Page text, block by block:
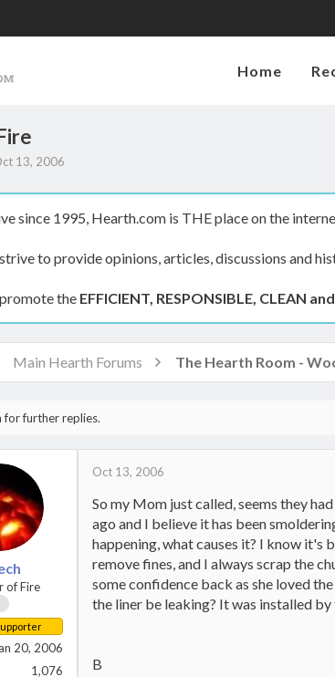
Home
13, 2006
since 1995, Hearth.com is THE place on the
to provide opinions, articles, discussions and
the EFFICIENT, RESPONSIBLE, CLEAN
Main Hearth Forums
for further replies.
of Fire
20, 2006
1,076
Oct 13, 2006
So my Mom just called, seems they
ago and I believe it has been
happening, what causes it? I know it's
remove fines, and I always scrap the
some confidence back as she loved
the liner be leaking? It was installed by
B